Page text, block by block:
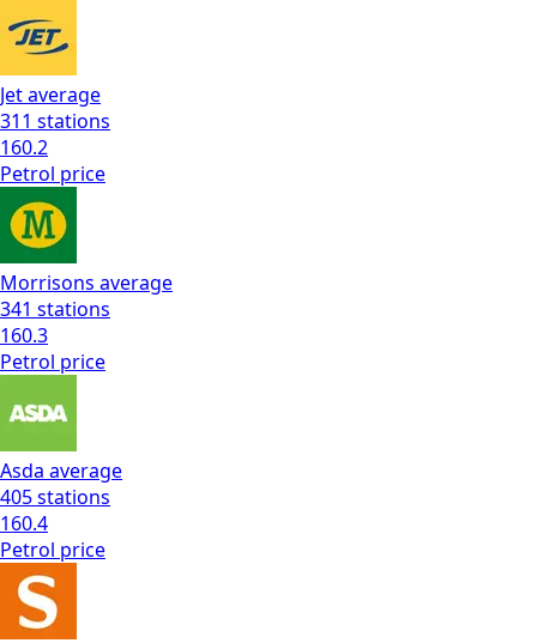
Jetaverage
311 stations
160.2
Petrol price
Morrisons average
341 stations
160.3
Petrol price
Asda average
405stations
160.4
Petrol price